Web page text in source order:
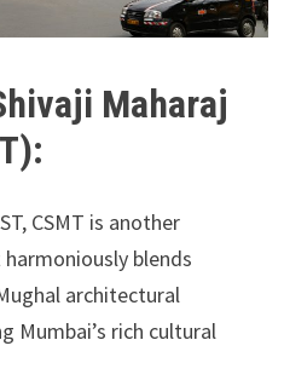
Maharaj
CSMT is another
blends
architectural
Mumbai’s rich cultural